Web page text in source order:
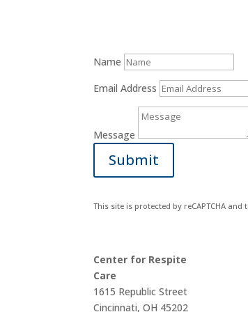
Name
Email Address
Message
Submit
This site is protected by reCAPTCHA and
Center for Respite
Care
1615 Republic Street
Cincinnati, OH 45202